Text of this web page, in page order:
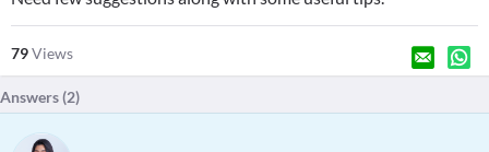
79Views
Answers (2)